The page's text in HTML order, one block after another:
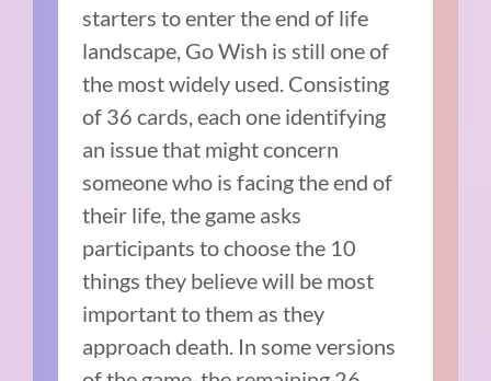
starters to enter the end of life
landscape, Go Wish is still one of
the most widely used. Consisting
of 36 cards, each one identifying
an issue that might concern
someone who is facing the end of
their life, the game asks
participants to choose the 10
things they believe will be most
important to them as they
approach death. In some versions